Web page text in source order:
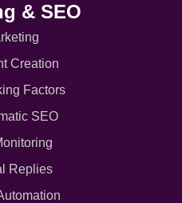
& SEO
Creation
Factors
SEO
Replies